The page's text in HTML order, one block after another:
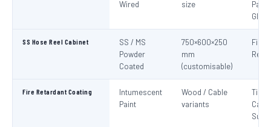
Wired size
SS Hose Reel Cabinet
SS / MS
Powder
Coated
750×600×250
mm
(customisable)
Fire
Reel
Fire Retardant Coating
Intumescent
Paint
Wood / Cable
variants
Cable